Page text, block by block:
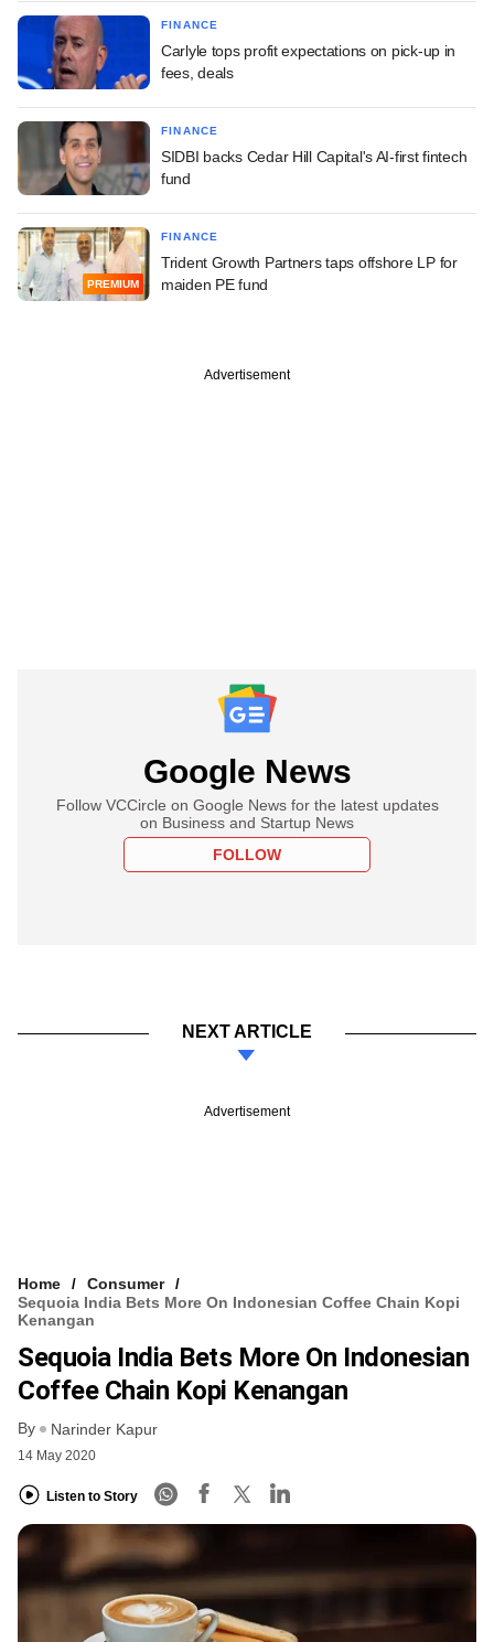
FINANCE
Carlyle tops profit expectations on pick-up in
fees, deals
FINANCE
SIDBI backs Cedar Hill Capital's AI-first fintech
fund
PREMIUM
FINANCE
Trident Growth Partners taps offshore LP for
maiden PE fund
Advertisement
Google News
Follow VCCircle on Google News for the latest updates
on Business and Startup News
FOLLOW
NEXT ARTICLE
Advertisement
Home
Consumer
Sequoia India Bets More On Indonesian Coffee Chain Kopi
Kenangan
Sequoia India Bets More On Indonesian
Coffee Chain Kopi Kenangan
By Narinder Kapur
14 May 2020
Listen to Story